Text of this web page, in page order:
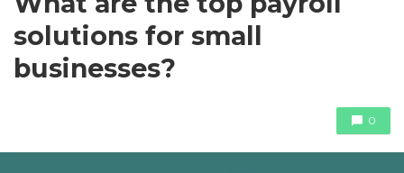
solutions for small
businesses?
0